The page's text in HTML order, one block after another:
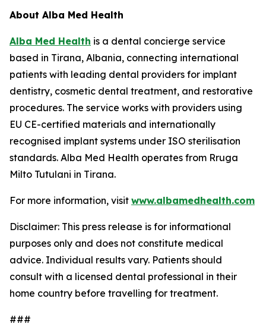
About Alba Med Health
Alba Med Health is a dental concierge service
based in Tirana, Albania, connecting international
patients with leading dental providers for implant
dentistry, cosmetic dental treatment, and restorative
procedures. The service works with providers using
EU CE-certified materials and internationally
recognised implant systems under ISO sterilisation
standards. Alba Med Health operates from Rruga
Milto Tutulani in Tirana.
For more information, visit www.albamedhealth.com
Disclaimer: This press release is for informational
purposes only and does not constitute medical
advice. Individual results vary. Patients should
consult with a licensed dental professional in their
home country before travelling for treatment.
###